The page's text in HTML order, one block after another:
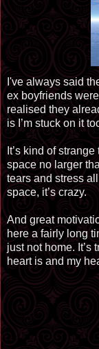
I've always said
ex boyfriends
realised they
is I’m stuck on it
It’s kind of
space no larger
tears and stress
space, it’s crazy.
And great
here a fairly long
just not home. It’s
heart is and my